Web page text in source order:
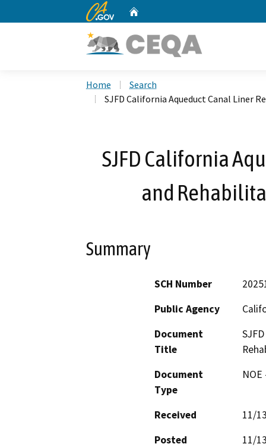
CA.gov
Home
Search
SJFD California Aqueduct Canal Liner
SJFD California
and
Summary
SCH Number
Public Agency
Document
Title
Document
Type
Received
11/
Posted
11/